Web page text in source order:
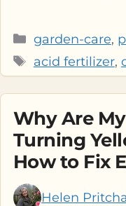
Categories
garden-care,
Tags
acid fertilizer,
Why Are
Turning
How to Fix
Helen